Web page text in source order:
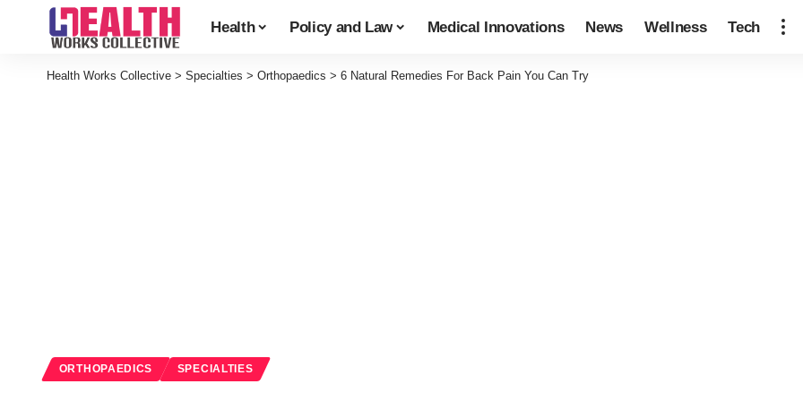
Health Policy and Law Medical Innovations News Wellness Tech
Health Works Collective > Specialties > Orthopaedics > 6 Natural Remedies For Back Pain You Can Try
ORTHOPAEDICS SPECIALTIES